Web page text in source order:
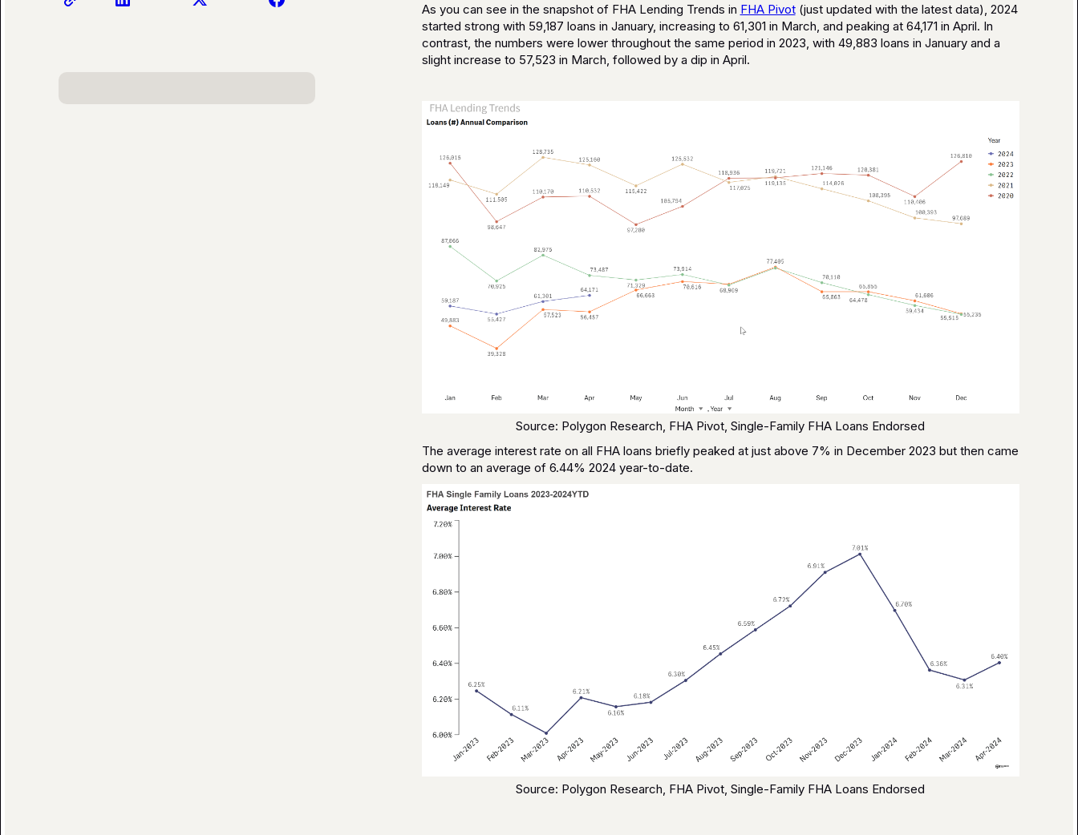
As you can see in the snapshot of FHA Lending Trends in FHA Pivot(just updated with the latest data), 2024
started strong with 59,187 loans in January, increasing to 61,301 in March, and peaking at 64,171 in April. In
contrast, the numbers were lower throughout the same period in 2023, with 49,883 loans in January and a
slight increase to 57,523 in March, followed by a dip in April.
Source: Polygon Research, FHA Pivot, Single-Family FHA Loans Endorsed
The average interest rate on all FHA loans briefly peaked at just above 7% in December 2023 but then came
down to an average of 6.44% 2024 year-to-date.
Source: Polygon Research, FHA Pivot, Single-Family FHA Loans Endorsed